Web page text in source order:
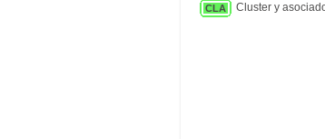
CLA Cluster y